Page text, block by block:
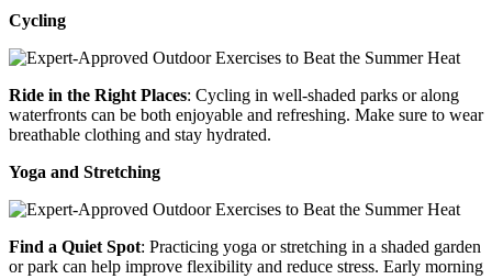
Cycling
Ride in the Right Places: Cycling in well-shaded parks or along
waterfronts can be both enjoyable and refreshing. Make sure to wear
breathable clothing and stay hydrated.
Yoga and Stretching
Find a Quiet Spot: Practicing yoga or stretching in a shaded garden
or park can help improve flexibility and reduce stress. Early morning